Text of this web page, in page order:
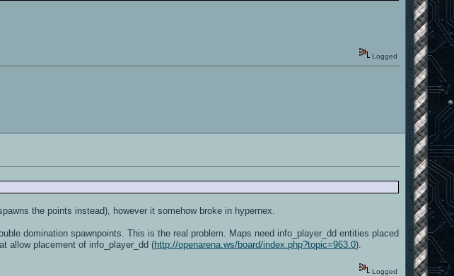
Logged
the points instead), however it somehow broke in hypernex.
domination spawnpoints. This is the real problem. Maps need info_player_dd entities placed
allow placement of info_player_dd (http://openarena.ws/board/index.php?topic=963.0).
Logged